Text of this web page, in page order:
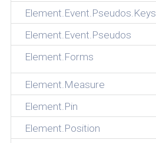
Element.Event.Pseudos.Keys
Element.Event.Pseudos
Element.Forms
Element.Measure
Element.Pin
Element.Position